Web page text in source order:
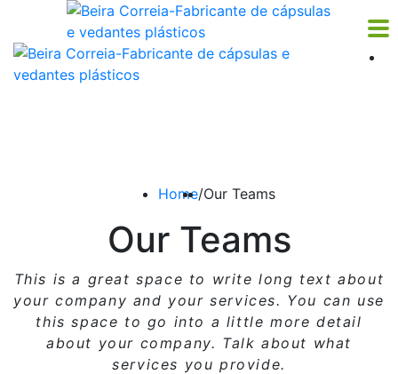
Home/Our Teams
Our Teams
This is a great space to write long text about
your company and your services. You can use
this space to go into a little more detail
about your company. Talk about what
services you provide.